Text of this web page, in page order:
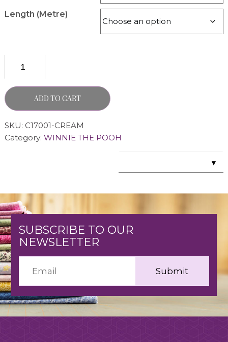
Length (Metre)
ADD TO CART
SKU: C17001-CREAM
Category: WINNIE THE POOH
▼
SUBSCRIBE TO OUR
NEWSLETTER